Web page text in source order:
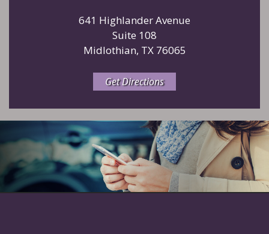
641 Highlander Avenue
Suite 108
Midlothian, TX 76065
Get Directions